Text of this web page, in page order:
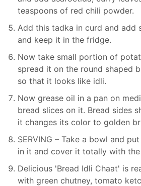
teaspoons of red chili powder.
Add this tadka in curd and add
and keep it in the fridge.
Now take small portion of
spread it on the round shaped
so that it looks like idli.
Now grease oil in a pan on
bread slices on it. Bread sides
it changes its color to golden
SERVING – Take a bowl and
in it and cover it totally with
Delicious 'Bread Idli Chaat' is
with green chutney, tomato